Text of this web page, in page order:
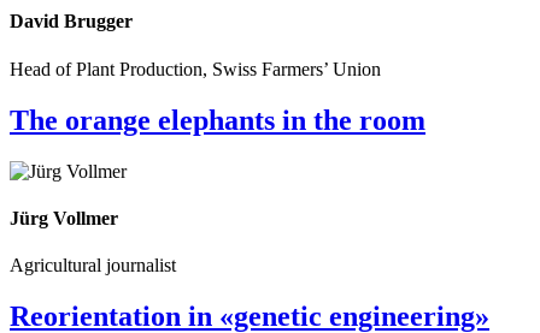
David Brugger
Head of Plant Production, Swiss Farmers’ Union
The orange elephants in the room
Jürg Vollmer
Agricultural journalist
Reorientation in «genetic engineering»